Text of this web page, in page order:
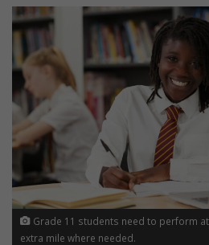
Grade 11 students need to perform
extra mile where needed.